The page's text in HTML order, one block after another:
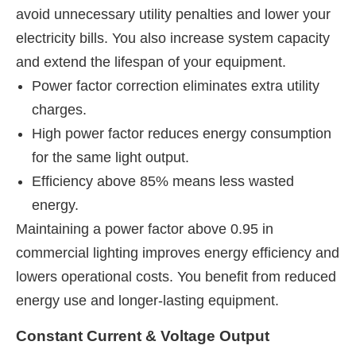
avoid unnecessary utility penalties and lower your
electricity bills. You also increase system capacity
and extend the lifespan of your equipment.
Power factor correction eliminates extra utility
charges.
High power factor reduces energy consumption
for the same light output.
Efficiency above 85% means less wasted
energy.
Maintaining a power factor above 0.95 in
commercial lighting improves energy efficiency and
lowers operational costs. You benefit from reduced
energy use and longer-lasting equipment.
Constant Current & Voltage Output